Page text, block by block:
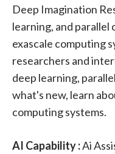
Deep Imagination
learning, and
exascale computing
researchers and
deep learning,
what's new, learn
computing systems.
AI Capability :Ai